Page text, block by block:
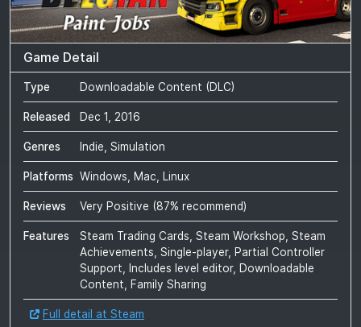
Game Detail
Type Downloadable Content (DLC)
Released Dec 1, 2016
Genres Indie, Simulation
Platforms Windows, Mac, Linux
Reviews Very Positive (87% recommend)
Features
Steam Trading Cards, Steam Workshop, Steam
Achievements, Single-player, Partial Controller
Support, Includes level editor, Downloadable
Content, Family Sharing
Full detail at Steam